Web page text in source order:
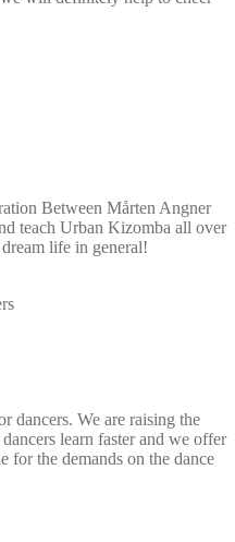
Between Mårten Angner
teach Urban Kizomba all over
life in general!
dancers. We are raising the
learn faster and we offer
for the demands on the dance